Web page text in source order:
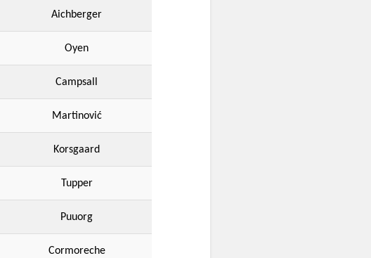
Aichberger
Oyen
Campsall
Martinović
Korsgaard
Tupper
Puuorg
Cormoreche